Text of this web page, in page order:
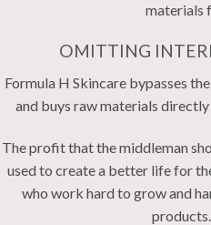
materials
OMITTING
Formula H Skincare bypasses
and buys raw materials directly
The profit that the middleman
used to create a better life for
who work hard to grow and
products.